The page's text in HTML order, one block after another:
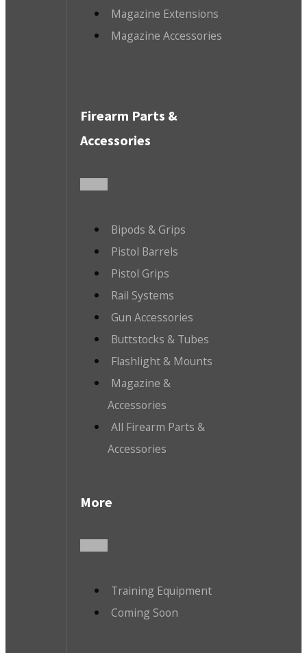
Magazine Extensions
Magazine Accessories
Firearm Parts &
Accessories
Bipods & Grips
Pistol Barrels
Pistol Grips
Rail Systems
Gun Accessories
Buttstocks & Tubes
Flashlight & Mounts
Magazine &
Accessories
All Firearm Parts &
Accessories
More
Training Equipment
Coming Soon